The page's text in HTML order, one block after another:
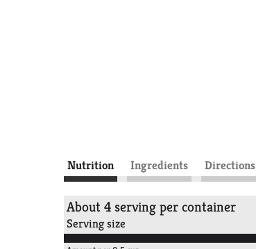
Nutrition Ingredients Directions
About 4 serving per container
Serving size